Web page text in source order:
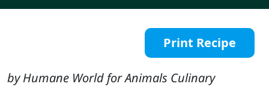
Print Recipe
by Humane World for Animals Culinary